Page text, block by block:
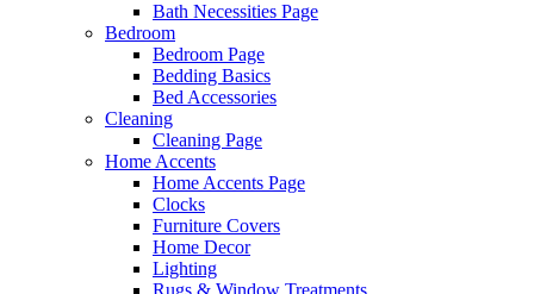
Bath Necessities Page
Bedroom
Bedroom Page
Bedding Basics
Bed Accessories
Cleaning
Cleaning Page
Home Accents
Home Accents Page
Clocks
Furniture Covers
Home Decor
Lighting
Rugs & Window Treatments